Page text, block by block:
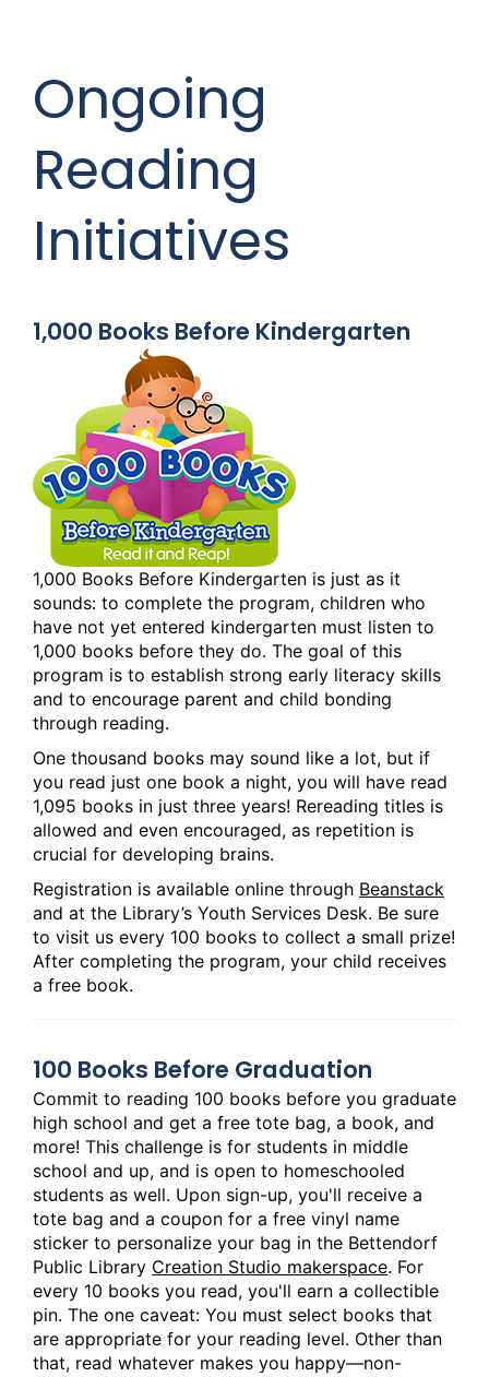
Ongoing
Reading
Initiatives
1,000 Books Before Kindergarten
1,000 Books Before Kindergarten is just as it
sounds: to complete the program, children who
have not yet entered kindergarten must listen to
1,000 books before they do. The goal of this
program is to establish strong early literacy skills
and to encourage parent and child bonding
through reading.
One thousand books may sound like a lot, but if
you read just one book a night, you will have read
1,095 books in just three years! Rereading titles is
allowed and even encouraged, as repetition is
crucial for developing brains.
Registration is available online through Beanstack
and at the Library’s Youth Services Desk. Be sure
to visit us every 100 books to collect a small prize!
After completing the program, your child receives
a free book.
100 Books Before Graduation
Commit to reading 100 books before you graduate
high school and get a free tote bag, a book, and
more! This challenge is for students in middle
school and up, and is open to homeschooled
students as well. Upon sign-up, you'll receive a
tote bag and a coupon for a free vinyl name
sticker to personalize your bag in the Bettendorf
Public Library Creation Studio makerspace. For
every 10 books you read, you'll earn a collectible
pin. The one caveat: You must select books that
are appropriate for your reading level. Other than
that, read whatever makes you happy—non-